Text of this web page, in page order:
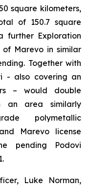
square kilometers,
of 150.7 square
further Exploration
Marevo in similar
Together with
- also covering an
– would double
an area similarly
polymetallic
Marevo license
pending Podovi
Luke Norman,